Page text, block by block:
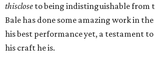
thisclose to being indistinguishable from
Bale has done some amazing work in
his best performance yet, a testament
his craft he is.